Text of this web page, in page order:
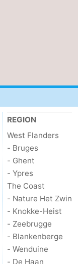
REGION
West Flanders
- Bruges
- Ghent
- Ypres
The Coast
- Nature Het Zwin
- Knokke-Heist
- Zeebrugge
- Blankenberge
- Wenduine
- De Haan